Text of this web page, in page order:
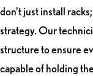
don't just install
strategy. Our
structure to ensure
capable of holding